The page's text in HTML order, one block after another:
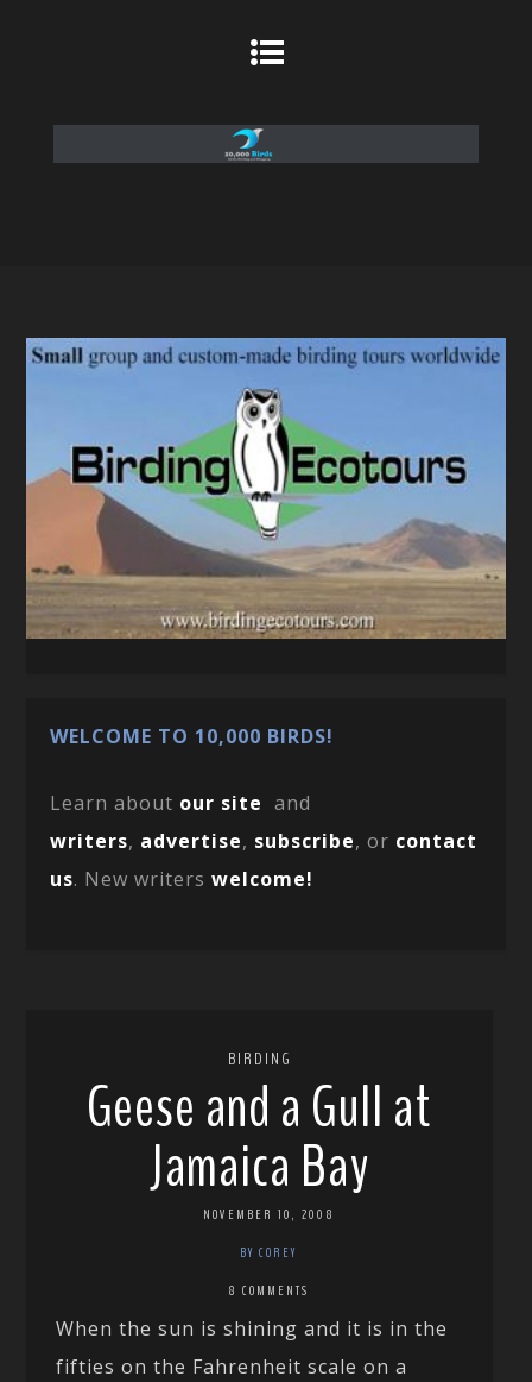
WELCOME TO 10,000 BIRDS!
Learn about our site and
writers, advertise, subscribe, or contact
us. New writerswelcome!
BIRDING
Geese and a Gull at
Jamaica Bay
NOVEMBER 10, 2008
BY COREY
8 COMMENTS
When the sun is shining and it is in the
fifties on the Fahrenheit scale on a